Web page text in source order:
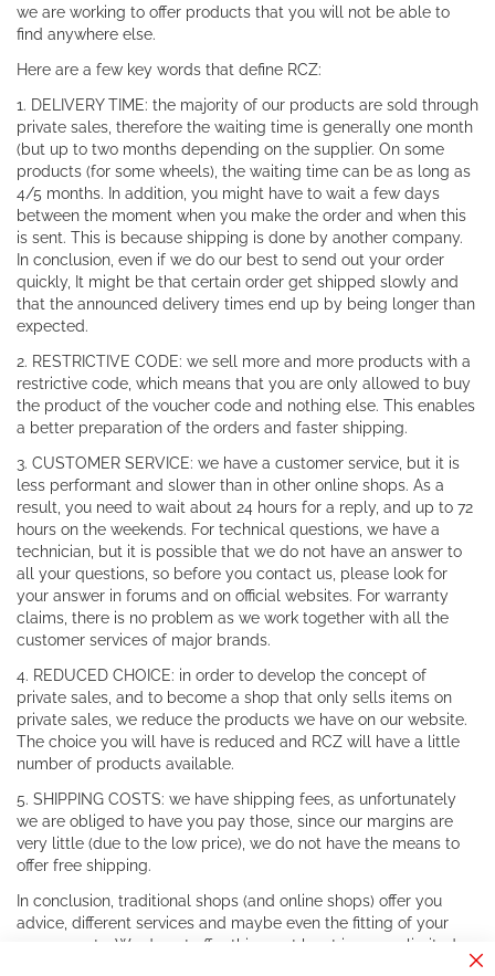
we are working to offer products that you will not be able to
find anywhere else.
Here are a few key words that define RCZ:
1. DELIVERY TIME: the majority of our products are sold through
private sales, therefore the waiting time is generally one month
(but up to two months depending on the supplier. On some
products (for some wheels), the waiting time can be as long as
4/5 months. In addition, you might have to wait a few days
between the moment when you make the order and when this
is sent. This is because shipping is done by another company.
In conclusion, even if we do our best to send out your order
quickly, It might be that certain order get shipped slowly and
that the announced delivery times end up by being longer than
expected.
2. RESTRICTIVE CODE: we sell more and more products with a
restrictive code, which means that you are only allowed to buy
the product of the voucher code and nothing else. This enables
a better preparation of the orders and faster shipping.
3. CUSTOMER SERVICE: we have a customer service, but it is
less performant and slower than in other online shops. As a
result, you need to wait about 24 hours for a reply, and up to 72
hours on the weekends. For technical questions, we have a
technician, but it is possible that we do not have an answer to
all your questions, so before you contact us, please look for
your answer in forums and on official websites. For warranty
claims, there is no problem as we work together with all the
customer services of major brands.
4. REDUCED CHOICE: in order to develop the concept of
private sales, and to become a shop that only sells items on
private sales, we reduce the products we have on our website.
The choice you will have is reduced and RCZ will have a little
number of products available.
5. SHIPPING COSTS: we have shipping fees, as unfortunately
we are obliged to have you pay those, since our margins are
very little (due to the low price), we do not have the means to
offer free shipping.
In conclusion, traditional shops (and online shops) offer you
advice, different services and maybe even the fitting of your
components. We do not offer this, or at least in a very limited